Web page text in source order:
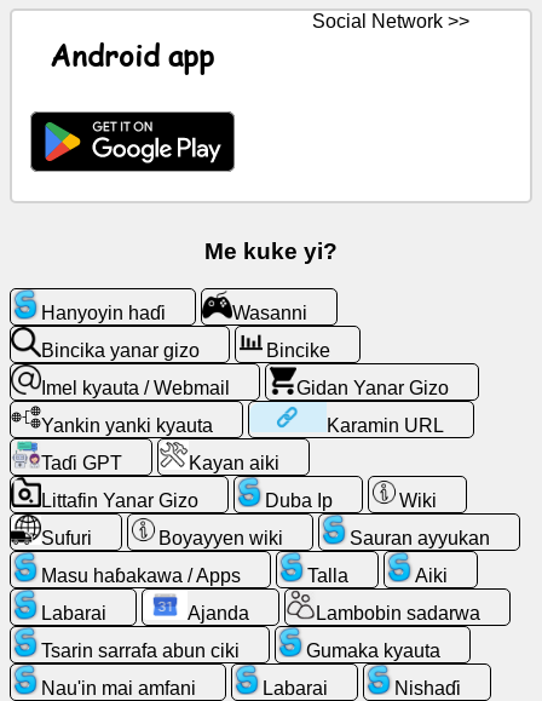
yanar
Webmail
Bincike
Gidan
Yanar
Gizo
Masu
haɓakawa
/
Apps
Kayan
aiki
Android app
Social Network >>
Me kuke yi?
Hanyoyin haɗi
Wasanni
Bincika yanar gizo
Bincike
Imel kyauta / Webmail
Gidan Yanar Gizo
Yankin yanki kyauta
Karamin URL
Taɗi GPT
Kayan aiki
Littafin Yanar Gizo
Duba Ip
Wiki
Sufuri
Boyayyen wiki
Sauran ayyukan
Masu haɓakawa / Apps
Talla
Aiki
Labarai
Ajanda
Lambobin sadarwa
Tsarin sarrafa abun ciki
Gumaka kyauta
Nau'in mai amfani
Labarai Nishaɗi